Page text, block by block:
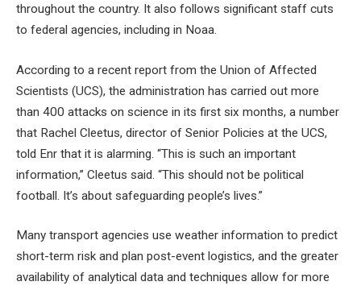
throughout the country. It also follows significant staff cuts
to federal agencies, including in Noaa.
According to a recent report from the Union of Affected
Scientists (UCS), the administration has carried out more
than 400 attacks on science in its first six months, a number
that Rachel Cleetus, director of Senior Policies at the UCS,
told Enr that it is alarming. “This is such an important
information,” Cleetus said. “This should not be political
football. It’s about safeguarding people’s lives.”
Many transport agencies use weather information to predict
short-term risk and plan post-event logistics, and the greater
availability of analytical data and techniques allow for more